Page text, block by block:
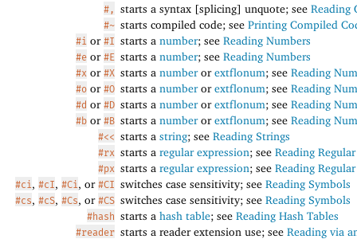
#, starts a syntax [splicing] unquote; see Reading
#~ starts compiled code; see Printing Compiled
#i or #I starts a number; see Reading Numbers
#e or #E starts a number; see Reading Numbers
#x or #X starts a numberorextflonum; see Reading
#o or #O starts a numberorextflonum; see Reading
#d or #D starts a numberorextflonum; see Reading
#b or #B starts a numberorextflonum; see Reading
#<< starts a string; see Reading Strings
#rx starts a regular expression; see Reading
#px starts a regular expression; see Reading
#ci, #cI, #Ci, or #CI switches case sensitivity; see Reading Symbols
#cs, #cS, #Cs, or #CS switches case sensitivity; see Reading Symbols
#hash starts a hash table; see Reading Hash Tables
#reader starts a reader extension use; see Reading via